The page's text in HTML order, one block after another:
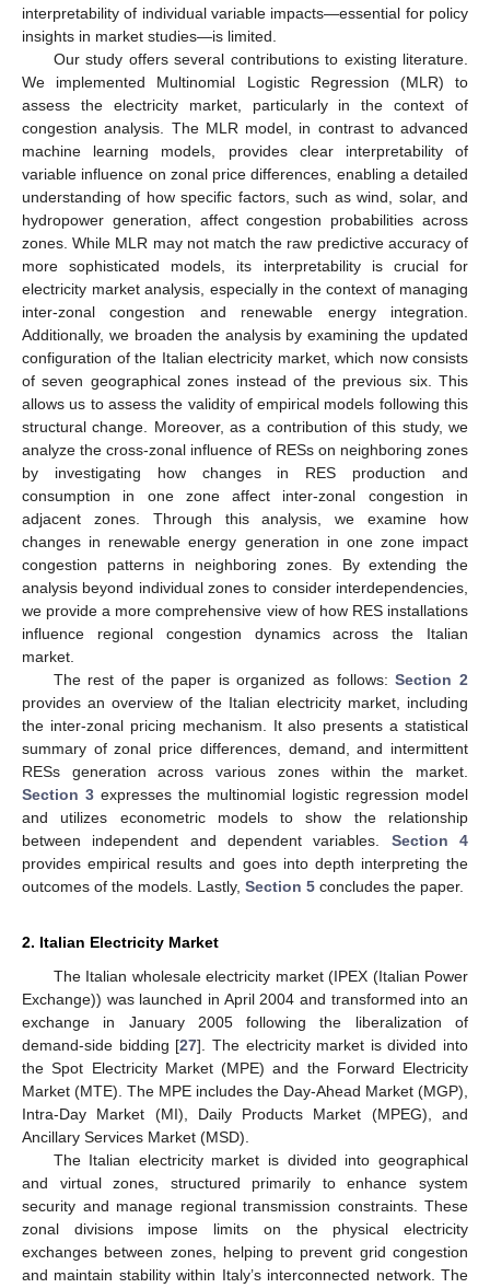
interpretability of individual variable impacts—essential for policy
insights in market studies—is limited.
Our study offers several contributions to existing literature.
We implemented Multinomial Logistic Regression (MLR) to
assess the electricity market, particularly in the context of
congestion analysis. The MLR model, in contrast to advanced
machine learning models, provides clear interpretability of
variable influence on zonal price differences, enabling a detailed
understanding of how specific factors, such as wind, solar, and
hydropower generation, affect congestion probabilities across
zones. While MLR may not match the raw predictive accuracy of
more sophisticated models, its interpretability is crucial for
electricity market analysis, especially in the context of managing
inter-zonal congestion and renewable energy integration.
Additionally, we broaden the analysis by examining the updated
configuration of the Italian electricity market, which now consists
of seven geographical zones instead of the previous six. This
allows us to assess the validity of empirical models following this
structural change. Moreover, as a contribution of this study, we
analyze the cross-zonal influence of RESs on neighboring zones
by investigating how changes in RES production and
consumption in one zone affect inter-zonal congestion in
adjacent zones. Through this analysis, we examine how
changes in renewable energy generation in one zone impact
congestion patterns in neighboring zones. By extending the
analysis beyond individual zones to consider interdependencies,
we provide a more comprehensive view of how RES installations
influence regional congestion dynamics across the Italian
market.
The rest of the paper is organized as follows:Section 2
provides an overview of the Italian electricity market, including
the inter-zonal pricing mechanism. It also presents a statistical
summary of zonal price differences, demand, and intermittent
RESs generation across various zones within the market.
Section 3 expresses the multinomial logistic regression model
and utilizes econometric models to show the relationship
between independent and dependent variables. Section 4
provides empirical results and goes into depth interpreting the
outcomes of the models. Lastly, Section 5 concludes the paper.
2. Italian Electricity Market
The Italian wholesale electricity market (IPEX (Italian Power
Exchange)) was launched in April 2004 and transformed into an
exchange in January 2005 following the liberalization of
demand-side bidding [27]. The electricity market is divided into
the Spot Electricity Market (MPE) and the Forward Electricity
Market (MTE). The MPE includes the Day-Ahead Market (MGP),
Intra-Day Market (MI), Daily Products Market (MPEG), and
Ancillary Services Market (MSD).
The Italian electricity market is divided into geographical
and virtual zones, structured primarily to enhance system
security and manage regional transmission constraints. These
zonal divisions impose limits on the physical electricity
exchanges between zones, helping to prevent grid congestion
and maintain stability within Italy’s interconnected network. The